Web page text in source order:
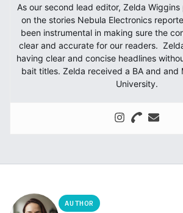
As our second lead editor, Zelda
on the stories Nebula Electronics
been instrumental in making sure the
clear and accurate for our readers.
having clear and concise headlines
bait titles. Zelda received a BA and and
University.
AUTHOR